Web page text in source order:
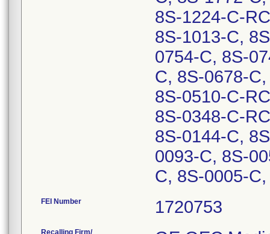
8S-1224-C-
8S-1013-C,
0754-C, 8S-
C, 8S-0678-
8S-0510-C-
8S-0348-C-
8S-0144-C,
0093-C, 8S-
C, 8S-0005-
FEI Number
Recalling Firm/